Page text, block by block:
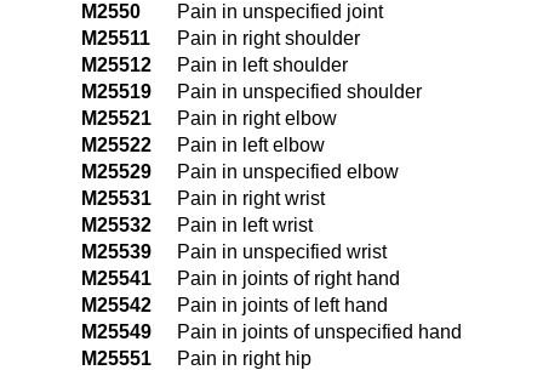
M2550
Pain in unspecified joint
M25511
Pain in right shoulder
M25512
Pain in left shoulder
M25519
Pain in unspecified shoulder
M25521
Pain in right elbow
M25522
Pain in left elbow
M25529
Pain in unspecified elbow
M25531
Pain in right wrist
M25532
Pain in left wrist
M25539
Pain in unspecified wrist
M25541
Pain in joints of right hand
M25542
Pain in joints of left hand
M25549
Pain in joints of unspecified hand
M25551
Pain in right hip